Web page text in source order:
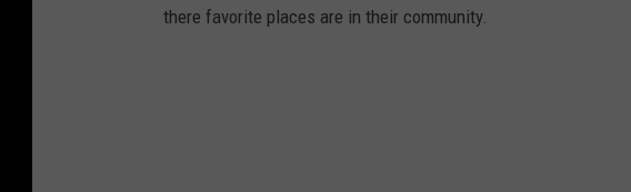
there favorite places are in their community.